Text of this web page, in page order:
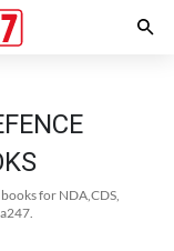
for NDA,CDS,